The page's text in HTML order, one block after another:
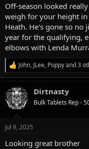
Off-season looked
weigh for your height in
Heath. He's gone so no
year for the qualifying,
elbows with Lenda
R
e
a
c
t
i
n
s
John, JLee, Poppyand 3
Dirtnasty
Bulk Tablets Rep -
Jul 9, 2025
Looking great brother